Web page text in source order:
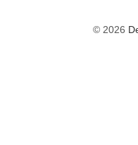
© 2026